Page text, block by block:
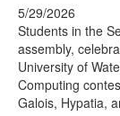
5/29/2026
Students in the
assembly,
University of
Computing
Galois, Hypatia,